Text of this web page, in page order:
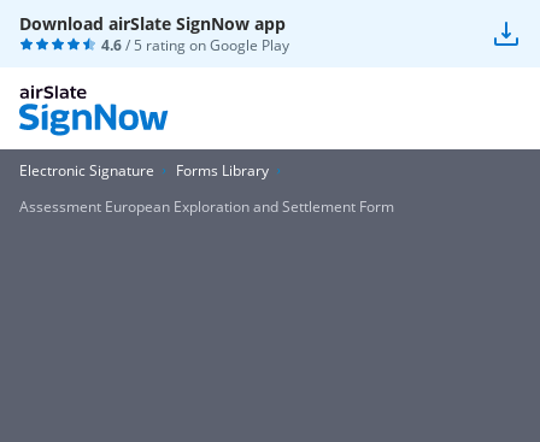
Download airSlate SignNow app
4.6/ 5 rating onGoogle Play
Electronic Signature
Forms Library
Assessment European Exploration and Settlement Form